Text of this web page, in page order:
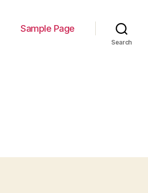
Sample Page
Search